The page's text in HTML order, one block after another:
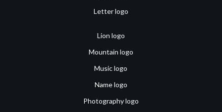
Letter logo
Lion logo
Mountain logo
Music logo
Name logo
Photography logo